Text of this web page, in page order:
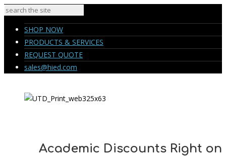
SHOP NOW
PRODUCTS & SERVICES
REQUEST QUOTE
sales@hied.com
Academic Discounts Right on